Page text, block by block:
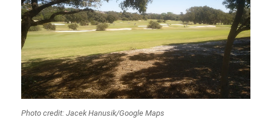
Photo credit: Jacek Hanusik/Google Maps